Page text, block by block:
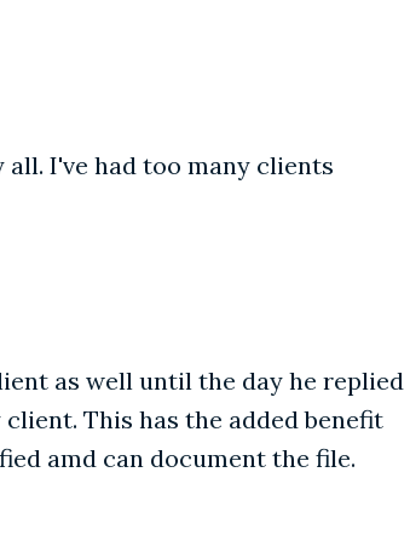
I've had too many clients
as well until the day he replied
This has the added benefit
amd can document the file.